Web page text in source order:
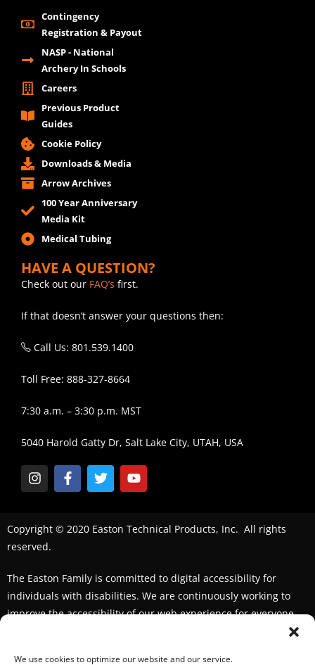
We use cookies to optimize our website and our service.
Contingency
Registration & Payout
NASP - National
Archery In Schools
Careers
Previous Product
Guides
Cookie Policy
Downloads & Media
Arrow Archives
100 Year Anniversary
Media Kit
Medical Tubing
HAVE A QUESTION?
Check out our FAQ’s first.
If that doesn’t answer your questions then:
Call Us: 801.539.1400
Toll Free: 888-327-8664
7:30 a.m. – 3:30 p.m. MST
5040 Harold Gatty Dr, Salt Lake City, UTAH, USA
Copyright © 2020 Easton Technical Products, Inc. All rights
reserved.
The Easton Family is committed to digital accessibility for
individuals with disabilities. We are continuously working to
improve the accessibility of our web experience for everyone.